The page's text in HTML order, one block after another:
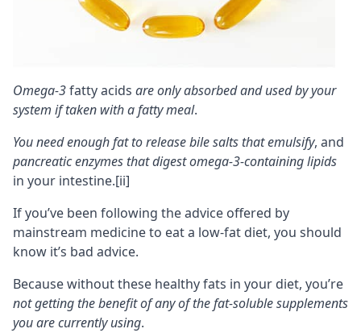
Omega-3fatty acids are only absorbed and used by your
system if taken with a fatty meal.
You need enough fat to release bile salts that emulsify, and
pancreatic enzymes that digest omega-3-containing lipids
in your intestine.[ii]
If you’ve been following the advice offered by
mainstream medicine to eat a low-fat diet, you should
know it’s bad advice.
Because without these healthy fats in your diet, you’re
not getting the benefit of any of thefat-solublesupplements
you are currently using.